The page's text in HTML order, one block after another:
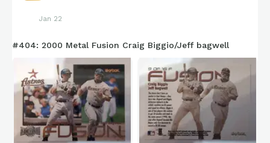
Jan 22
#404: 2000 Metal Fusion Craig Biggio/Jeff bagwell